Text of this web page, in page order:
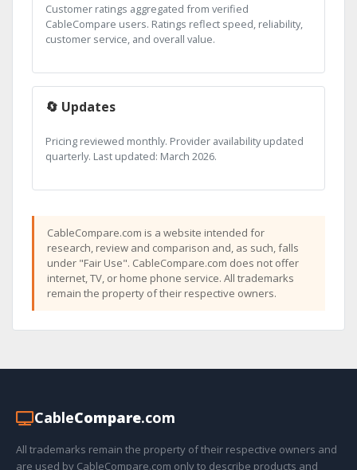
Customer ratings aggregated from verified
CableCompare users. Ratings reflect speed, reliability,
customer service, and overall value.
🔄 Updates
Pricing reviewed monthly. Provider availability updated
quarterly. Last updated: March 2026.
CableCompare.com is a website intended for
research, review and comparison and, as such, falls
under "Fair Use". CableCompare.com does not offer
internet, TV, or home phone service. All trademarks
remain the property of their respective owners.
CableCompare.com
All trademarks remain the property of their respective owners and
are used by CableCompare.com only to describe products and